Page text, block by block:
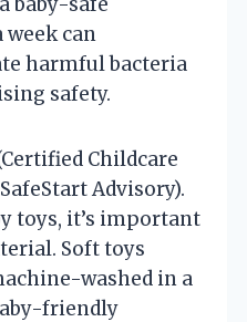
can
harmful bacteria
safety.
Childcare
Advisory).
toys, it’s important
Soft toys
washed in a
friendly